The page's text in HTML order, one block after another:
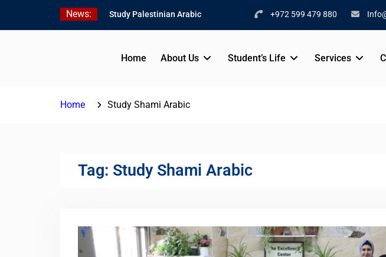
News:
Study Palestinian Arabic
Team
+972 599 479 880
Home About Us Student’s Life Services
Home Study Shami Arabic
Tag: Study Shami Arabic